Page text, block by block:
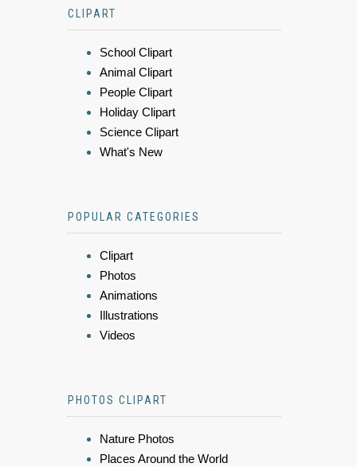
CLIPART
School Clipart
Animal Clipart
People Clipart
Holiday Clipart
Science Clipart
What's New
POPULAR CATEGORIES
Clipart
Photos
Animations
Illustrations
Videos
PHOTOS CLIPART
Nature Photos
Places Around the World